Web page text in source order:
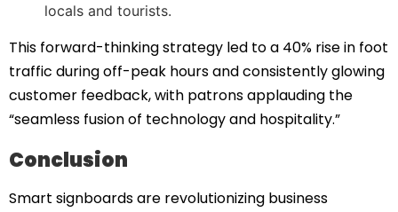
locals and tourists.
This forward-thinking strategy led to a 40% rise in foot
traffic during off-peak hours and consistently glowing
customer feedback, with patrons applauding the
“seamless fusion of technology and hospitality.”
Conclusion
Smart signboards are revolutionizing business